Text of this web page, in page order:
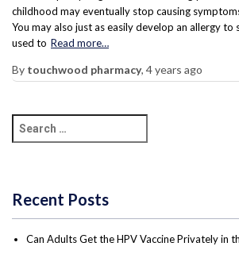
childhood may eventually stop causing
You may also just as easily develop an allergy
used to Read more…
By touchwood pharmacy, 4 years ago
Recent Posts
Can Adults Get the HPV Vaccine Privately in